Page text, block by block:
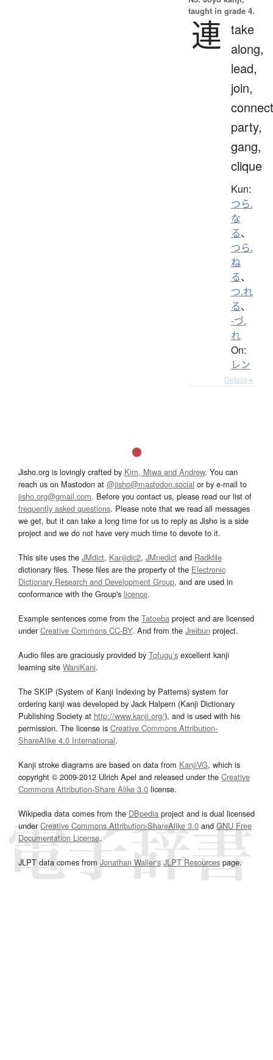
taught in grade 4.
連 take
along,
lead,
join,
party,
gang,
clique
Kun:
つら.
な
る、
つら.
ね
る、
つ.れ
る、
-づ.
れ
On:
レン
Details ▸
Jisho.org is lovingly crafted by Kim, Miwa and Andrew. You can
reach us on Mastodon at @jisho@mastodon.social or by e-mail to
jisho.org@gmail.com. Before you contact us, please read our list of
frequently asked questions. Please note that we read all messages
we get, but it can take a long time for us to reply as Jisho is a side
project and we do not have very much time to devote to it.
This site uses the JMdict, Kanjidic2, JMnedict and Radkfile
dictionary files. These files are the property of the Electronic
Dictionary Research and Development Group, and are used in
conformance with the Group's licence.
Example sentences come from the Tatoeba project and are licensed
underCreative Commons CC-BY. And from the Jreibun project.
Audio files are graciously provided by Tofugu’s excellent kanji
learning site WaniKani.
The SKIP (System of Kanji Indexing by Patterns) system for
ordering kanji was developed by Jack Halpern (Kanji Dictionary
Publishing Society at http://www.kanji.org/), and is used with his
permission. The license is Creative Commons Attribution-
ShareAlike 4.0 International.
Kanji stroke diagrams are based on data from KanjiVG, which is
copyright © 2009-2012 Ulrich Apel and released under the Creative
Commons Attribution-Share Alike 3.0 license.
Wikipedia data comes from the DBpedia project and is dual licensed
underCreative Commons Attribution-ShareAlike 3.0and GNU Free
Documentation License.
JLPT data comes from Jonathan Waller‘s JLPT Resourcespage.